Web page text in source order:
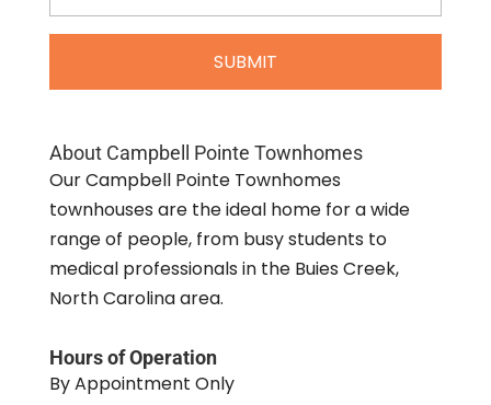
About Campbell Pointe Townhomes
Our Campbell Pointe Townhomes
townhouses are the ideal home for a wide
range of people, from busy students to
medical professionals in the Buies Creek,
North Carolina area.
Hours of Operation
By Appointment Only